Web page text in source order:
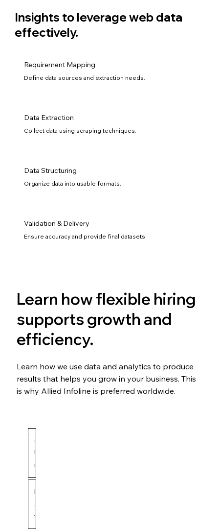
Validation & Delivery
Ensure accuracy and provide final datasets
Data Structuring
Organize data into usable formats.
Data Extraction
Collect data using scraping techniques.
Requirement Mapping
Define data sources and extraction needs.
Insights to leverage web data
effectively.
6
U
n
d
e
n
i
D
a
t
Learn how flexible hiring
supports growth and
efficiency.
Learn how we use data and analytics to produce
results that helps you grow in your business. This
is why Allied Infoline is preferred worldwide.